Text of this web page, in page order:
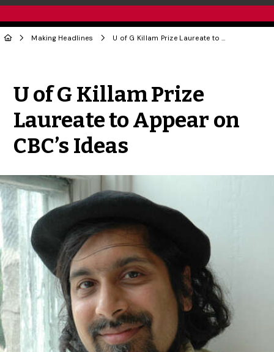
Making Headlines U of G Killam Prize Laureate to Appear on CBC’s Ideas
U of G Killam Prize
Laureate to Appear on
CBC’s Ideas